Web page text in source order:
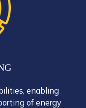
enabling
of energy